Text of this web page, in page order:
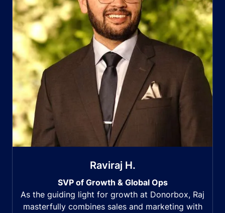
Raviraj H.
SVP of Growth & Global Ops
As the guiding light for growth at Donorbox, Raj
masterfully combines sales and marketing with